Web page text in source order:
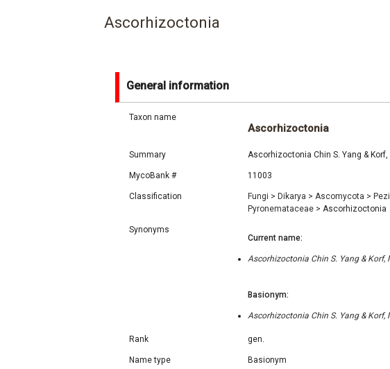
Ascorhizoctonia
General information
Taxon name
Ascorhizoctonia
Summary Ascorhizoctonia Chin S. Yang &
MycoBank # 11003
Classification Fungi > Dikarya > Ascomycota >
Pyronemataceae > Ascorhizoctonia
Synonyms
Current name:
Ascorhizoctonia Chin S. Yang &
Basionym:
Ascorhizoctonia Chin S. Yang &
Rank gen.
Name type Basionym